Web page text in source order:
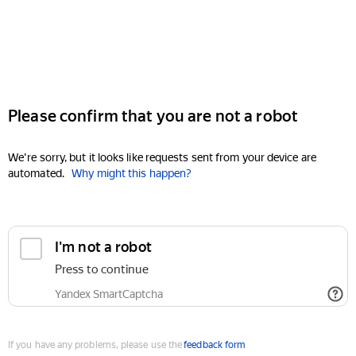
Please confirm that you are not a robot
We're sorry, but it looks like requests sent from your device are
automated. Why might this happen?
I'm not a robot
Press to continue
Yandex SmartCaptcha
If you have any problems, please use thefeedback form